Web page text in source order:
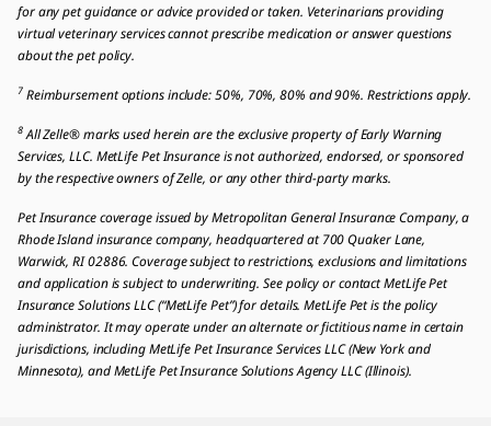
for any pet guidance or advice provided or taken. Veterinarians providing
virtual veterinary services cannot prescribe medication or answer questions
about the pet policy.
7Reimbursement options include: 50%, 70%, 80% and 90%. Restrictions apply.
8All Zelle® marks used herein are the exclusive property of Early Warning
Services, LLC. MetLife Pet Insurance is not authorized, endorsed, or sponsored
by the respective owners of Zelle, or any other third-party marks.
Pet Insurance coverage issued by Metropolitan General Insurance Company, a
Rhode Island insurance company, headquartered at 700 Quaker Lane,
Warwick, RI 02886. Coverage subject to restrictions, exclusions and limitations
and application is subject to underwriting. See policy or contact MetLife Pet
Insurance Solutions LLC (“MetLife Pet”) for details. MetLife Pet is the policy
administrator. It may operate under an alternate or fictitious name in certain
jurisdictions, including MetLife Pet Insurance Services LLC (New York and
Minnesota), and MetLife Pet Insurance Solutions Agency LLC (Illinois).